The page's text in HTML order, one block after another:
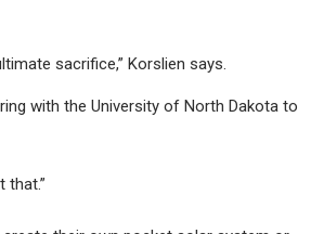
sacrifice,” Korslien says.
with the University of North Dakota to
that.”